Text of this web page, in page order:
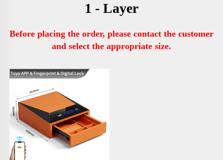
1 - Layer
Before placing the order, please contact the customer
and select the appropriate size.